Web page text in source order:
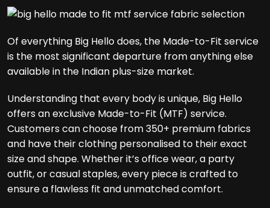
Of everything Big Hello does, the Made-to-Fit service
is the most significant departure from anything else
available in the Indian plus-size market.
Understanding that every body is unique, Big Hello
offers an exclusive Made-to-Fit (MTF) service.
Customers can choose from 350+ premium fabrics
and have their clothing personalised to their exact
size and shape. Whether it’s office wear, a party
outfit, or casual staples, every piece is crafted to
ensure a flawless fit and unmatched comfort.